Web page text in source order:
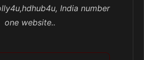
India number
one website..